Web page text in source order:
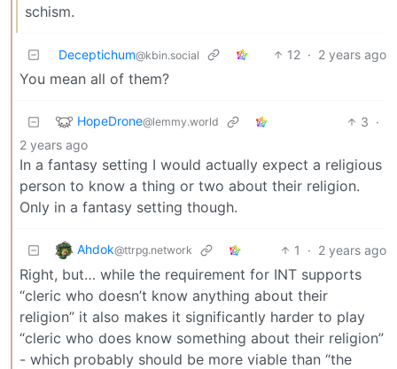
schism.
Deceptichum@kbin.social 12 · 2 years ago
You mean all of them?
HopeDrone@lemmy.world 3 ·
2 years ago
In a fantasy setting I would actually expect a religious
person to know a thing or two about their religion.
Only in a fantasy setting though.
Ahdok@ttrpg.network 1 · 2 years ago
Right, but… while the requirement for INT supports
“cleric who doesn’t know anything about their
religion” it also makes it significantly harder to play
“cleric who does know something about their religion”
- which probably should be more viable than “the